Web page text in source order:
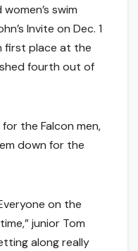
women’s swim
Invite on Dec. 1
first place at the
fourth out of
the Falcon men,
down for the
on the
junior Tom
along really